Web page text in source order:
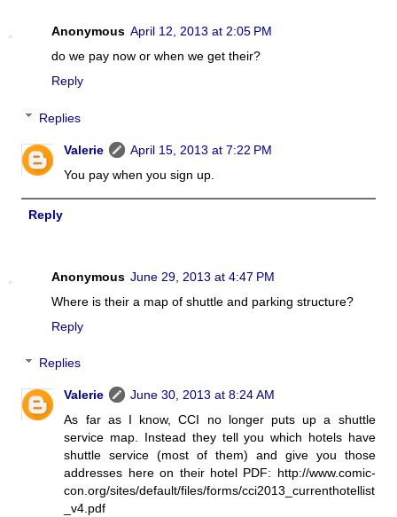
Anonymous April 12, 2013 at 2:05 PM
do we pay now or when we get their?
Reply
Replies
Valerie
April 15, 2013 at 7:22 PM
You pay when you sign up.
Reply
Anonymous June 29, 2013 at 4:47 PM
Where is their a map of shuttle and parking structure?
Reply
Replies
Valerie
June 30, 2013 at 8:24 AM
As far as I know, CCI no longer puts up a shuttle
service map. Instead they tell you which hotels have
shuttle service (most of them) and give you those
addresses here on their hotel PDF: http://www.comic-
con.org/sites/default/files/forms/cci2013_currenthotellist
_v4.pdf